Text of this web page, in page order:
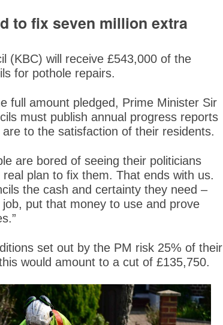
to fix seven million extra
(KBC) will receive £543,000 of the
for pothole repairs.
full amount pledged, Prime Minister Sir
must publish annual progress reports
to the satisfaction of their residents.
are bored of seeing their politicians
plan to fix them. That ends with us.
the cash and certainty they need –
put that money to use and prove
set out by the PM risk 25% of their
would amount to a cut of £135,750.